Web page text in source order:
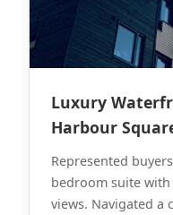
Luxury
Harbour
Represented
bedroom suite
views. Navigated a